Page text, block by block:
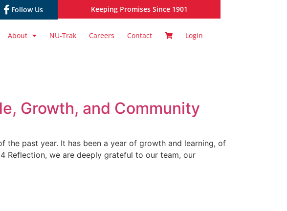
Follow Us Keeping Promises Since 1901
About NU-Trak Careers Contact Login
Growth, and Community
past year. It has been a year of growth and learning, of
Reflection, we are deeply grateful to our team, our